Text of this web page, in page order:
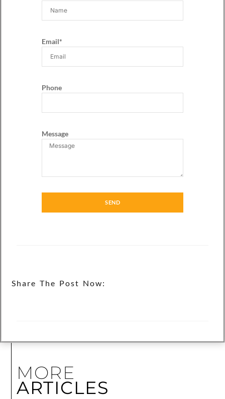
Email*
Phone
Message
SEND
Share The Post Now:
MORE
ARTICLES